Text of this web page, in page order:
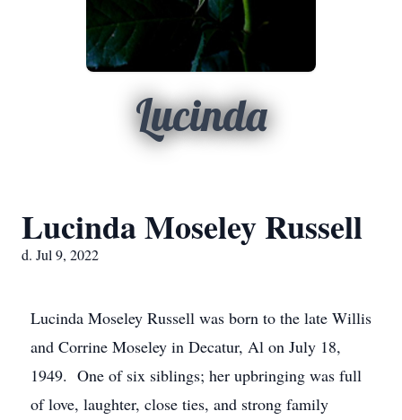
Lucinda
Lucinda Moseley Russell
d. Jul 9, 2022
Lucinda Moseley Russell was born to the late Willis
and Corrine Moseley in Decatur, Al on July 18,
1949. One of six siblings; her upbringing was full
of love, laughter, close ties, and strong family